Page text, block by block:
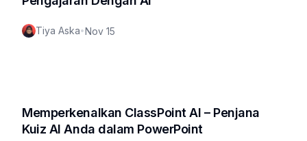
Tiya Aska•Nov 15
Memperkenalkan ClassPoint AI – Penjana
Kuiz AI Anda dalam PowerPoint